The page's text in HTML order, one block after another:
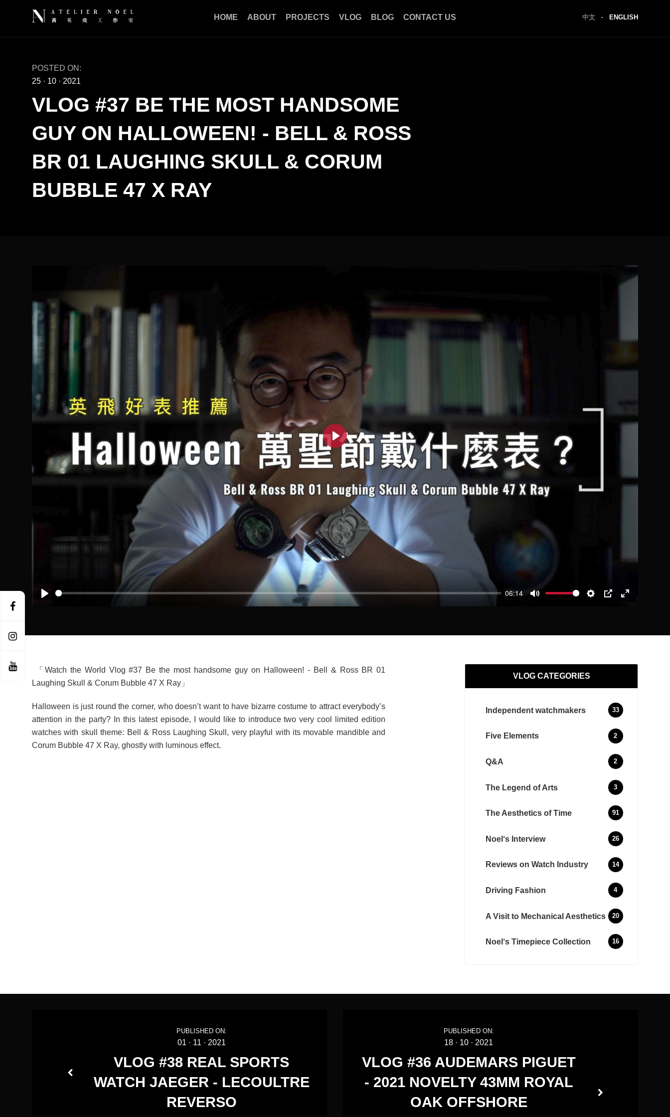
HOME ABOUT PROJECTS VLOG BLOG CONTACT US 中文 · ENGLISH
POSTED ON:
25 · 10 · 2021
VLOG #37 BE THE MOST HANDSOME
GUY ON HALLOWEEN! - BELL & ROSS
BR 01 LAUGHING SKULL & CORUM
BUBBLE 47 X RAY
06:14
Play
「Watch the World Vlog #37 Be the most handsome guy on Halloween! - Bell & Ross BR 01
Laughing Skull & Corum Bubble 47 X Ray」
Halloween is just round the corner, who doesn’t want to have bizarre costume to attract everybody’s
attention in the party? In this latest episode, I would like to introduce two very cool limited edition
watches with skull theme: Bell & Ross Laughing Skull, very playful with its movable mandible and
Corum Bubble 47 X Ray, ghostly with luminous effect.
VLOG CATEGORIES
Independent watchmakers 33
Five Elements 2
Q&A 2
The Legend of Arts 3
The Aesthetics of Time 91
Noel‘s Interview 26
Reviews on Watch Industry 14
Driving Fashion 4
A Visit to Mechanical Aesthetics 20
Noel‘s Timepiece Collection 16
PUBLISHED ON:
01 · 11 · 2021
VLOG #38 REAL SPORTS
WATCH JAEGER - LECOULTRE
REVERSO
PUBLISHED ON:
18 · 10 · 2021
VLOG #36 AUDEMARS PIGUET
- 2021 NOVELTY 43MM ROYAL
OAK OFFSHORE